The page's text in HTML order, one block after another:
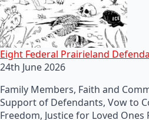
Eight Federal Prairieland
24th June 2026
Family Members, Faith and
Support of Defendants, Vow to
Freedom, Justice for Loved Ones